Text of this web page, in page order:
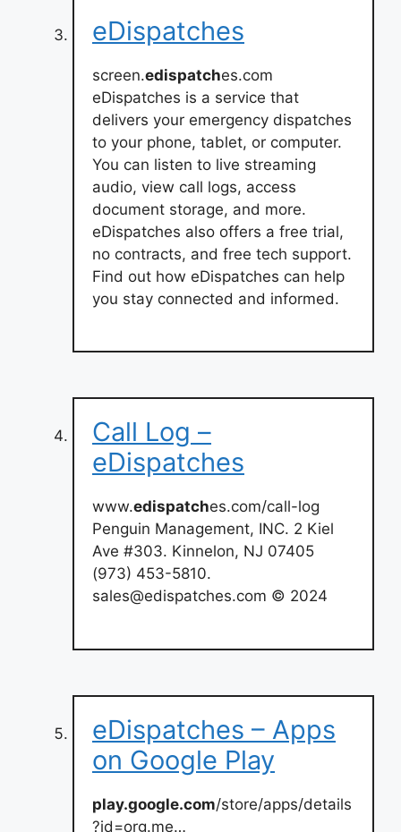
eDispatches
screen.edispatches.com
eDispatches is a service that
delivers your emergency dispatches
to your phone, tablet, or computer.
You can listen to live streaming
audio, view call logs, access
document storage, and more.
eDispatches also offers a free trial,
no contracts, and free tech support.
Find out how eDispatches can help
you stay connected and informed.
Call Log –
eDispatches
www.edispatches.com/call-log
Penguin Management, INC. 2 Kiel
Ave #303. Kinnelon, NJ 07405
(973) 453-5810.
sales@edispatches.com © 2024
eDispatches – Apps
on Google Play
play.google.com/store/apps/details
?id=org.me…